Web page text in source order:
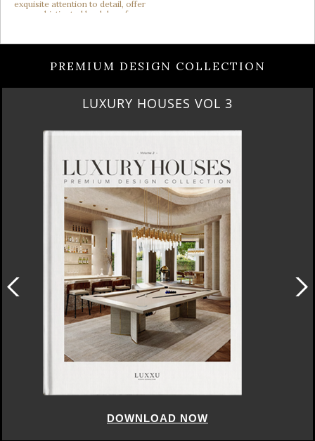
PREMIUM DESIGN COLLECTION
LUXURY HOUSES VOL 3
DOWNLOAD NOW